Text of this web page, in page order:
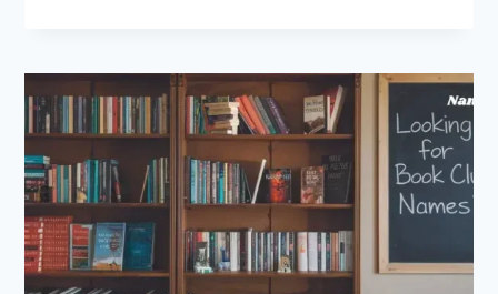
200
ROBOTICS
NAMES
THAT
SHINE